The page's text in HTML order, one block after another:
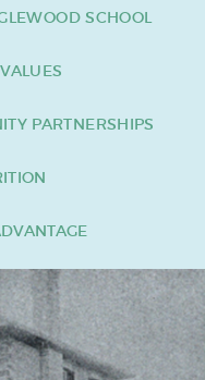
SCHOOL
PARTNERSHIPS